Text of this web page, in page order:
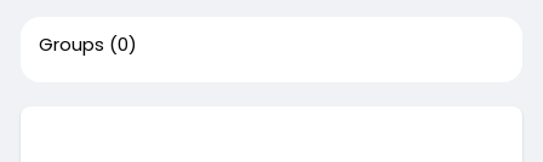
Groups (0)